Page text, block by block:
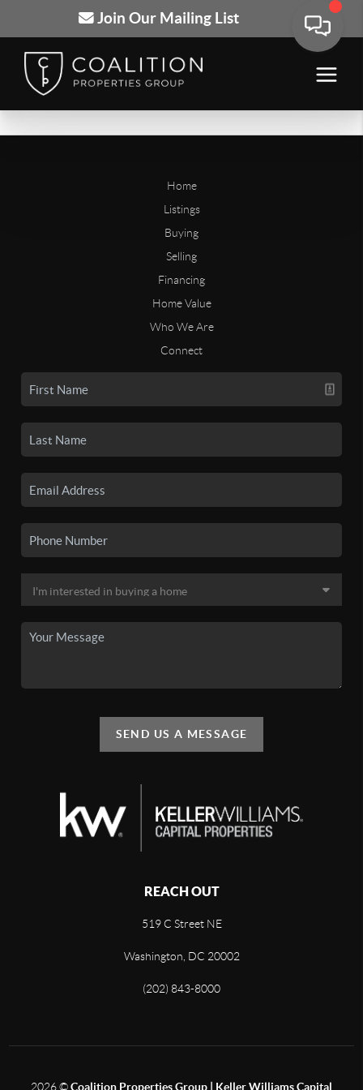
Join Our Mailing List
Home
Listings
Buying
Selling
Financing
Home Value
Who We Are
Connect
SEND US A MESSAGE
REACH OUT
519 C Street NE
Washington, DC 20002
(202) 843-8000
2026©Coalition Properties Group | Keller Williams Capital